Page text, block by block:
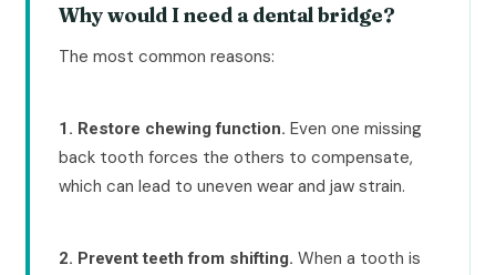
Why would I need a dental bridge?
The most common reasons:
1. Restore chewing function. Even one missing
back tooth forces the others to compensate,
which can lead to uneven wear and jaw strain.
2. Prevent teeth from shifting. When a tooth is